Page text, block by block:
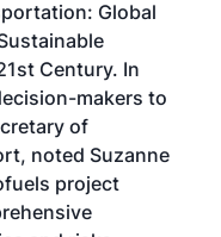
Global
Century. In
makers to
of
noted Suzanne
project